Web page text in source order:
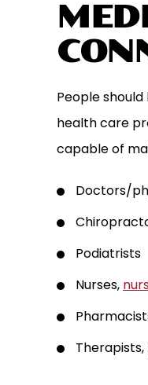
People
health care
capable of
Doctors/
Podiatrists
Nurses,